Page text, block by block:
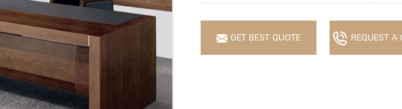
GET BEST QUOTE REQUEST A